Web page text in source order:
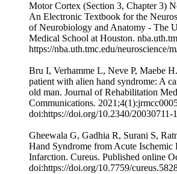
Motor Cortex (Section 3, Chapter 3)
An Electronic Textbook for the
of Neurobiology and Anatomy - The
Medical School at Houston.
https://nba.uth.tmc.edu/neuroscience/
Bru I, Verhamme L, Neve P, Maebe
patient with alien hand syndrome: A
old man. Journal of Rehabilitation
Communications.
doi:https://doi.org/10.2340/20030711-
Gheewala G, Gadhia R, Surani S,
Hand Syndrome from Acute Ischemic
Infarction. Cureus. Published online
doi:https://doi.org/10.7759/